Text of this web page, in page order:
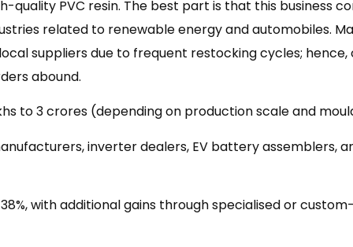
quality PVC resin. The best part is that this business
related to renewable energy and automobiles.
suppliers due to frequent restocking cycles;
abound.
to ₹3 crores (depending on production scale and
inverter dealers, EV battery assemblers,
with additional gains through specialised or